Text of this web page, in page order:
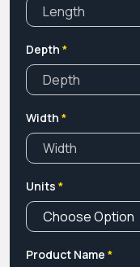
Depth *
Width *
Units *
Product Name *